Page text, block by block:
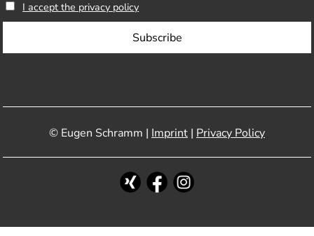
I accept the privacy policy
© Eugen Schramm | Imprint | Privacy Policy